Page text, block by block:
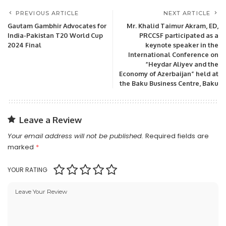
PREVIOUS ARTICLE
Gautam Gambhir Advocates for
India-Pakistan T20 World Cup
2024 Final
NEXT ARTICLE
Mr. Khalid Taimur Akram, ED,
PRCCSF participated as a
keynote speaker in the
International Conference on
“Heydar Aliyev and the
Economy of Azerbaijan” held at
the Baku Business Centre, Baku
Leave a Review
Your email address will not be published. Required fields are
marked *
YOUR RATING